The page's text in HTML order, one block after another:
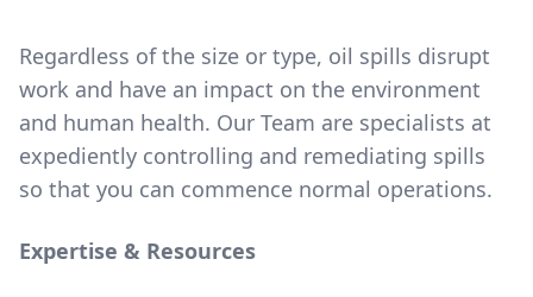
Regardless of the size or type, oil spills disrupt
work and have an impact on the environment
and human health. Our Team are specialists at
expediently controlling and remediating spills
so that you can commence normal operations.
Expertise & Resources